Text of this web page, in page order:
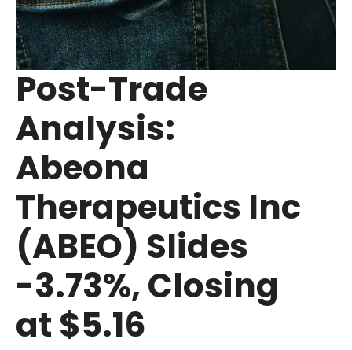
Post-Trade
Analysis:
Abeona
Therapeutics Inc
(ABEO) Slides
-3.73%, Closing
at $5.16